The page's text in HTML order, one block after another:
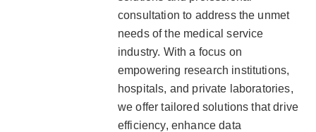
consultation to address the unmet
needs of the medical service
industry. With a focus on
empowering research institutions,
hospitals, and private laboratories,
we offer tailored solutions that drive
efficiency, enhance data